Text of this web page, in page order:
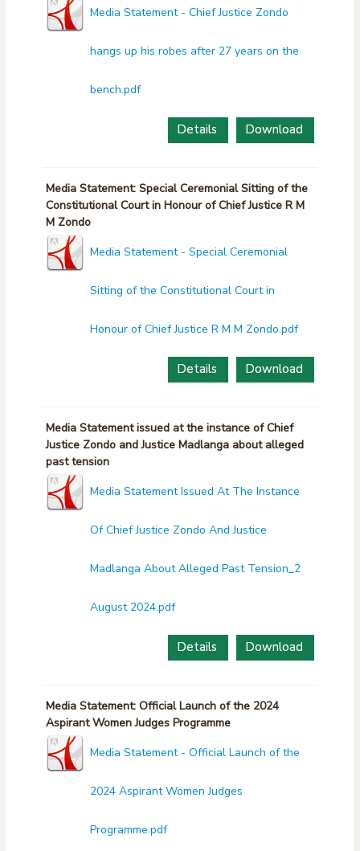
Media Statement - Chief Justice Zondo
hangs up his robes after 27 years on the
bench.pdf
Download
Details
Media Statement: Special Ceremonial Sitting of the
Constitutional Court in Honour of Chief Justice R M
M Zondo
Media Statement - Special Ceremonial
Sitting of the Constitutional Court in
Honour of Chief Justice R M M Zondo.pdf
Download
Details
Media Statement issued at the instance of Chief
Justice Zondo and Justice Madlanga about alleged
past tension
Media Statement Issued At The Instance
Of Chief Justice Zondo And Justice
Madlanga About Alleged Past Tension_2
August 2024.pdf
Download
Details
Media Statement: Official Launch of the 2024
Aspirant Women Judges Programme
Media Statement - Official Launch of the
2024 Aspirant Women Judges
Programme.pdf